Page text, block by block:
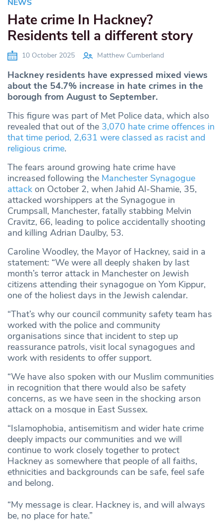
NEWS
Hate crime In Hackney?
Residents tell a different story
10 October 2025 Matthew Cumberland
Hackney residents have expressed mixed views
about the 54.7% increase in hate crimes in the
borough from August to September.
This figure was part of Met Police data, which also
revealed that out of the 3,070 hate crime offences in
that time period, 2,631 were classed as racist and
religious crime.
The fears around growing hate crime have
increased following the Manchester Synagogue
attack on October 2, when Jahid Al-Shamie, 35,
attacked worshippers at the Synagogue in
Crumpsall, Manchester, fatally stabbing Melvin
Cravitz, 66, leading to police accidentally shooting
and killing Adrian Daulby, 53.
Caroline Woodley, the Mayor of Hackney, said in a
statement: “We were all deeply shaken by last
month’s terror attack in Manchester on Jewish
citizens attending their synagogue on Yom Kippur,
one of the holiest days in the Jewish calendar.
“That’s why our council community safety team has
worked with the police and community
organisations since that incident to step up
reassurance patrols, visit local synagogues and
work with residents to offer support.
“We have also spoken with our Muslim communities
in recognition that there would also be safety
concerns, as we have seen in the shocking arson
attack on a mosque in East Sussex.
“Islamophobia, antisemitism and wider hate crime
deeply impacts our communities and we will
continue to work closely together to protect
Hackney as somewhere that people of all faiths,
ethnicities and backgrounds can be safe, feel safe
and belong.
“My message is clear. Hackney is, and will always
be, no place for hate.”